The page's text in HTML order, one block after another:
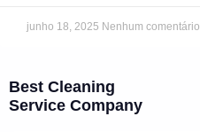
junho 18, 2025 Nenhum comentário
Best Cleaning
Service Company